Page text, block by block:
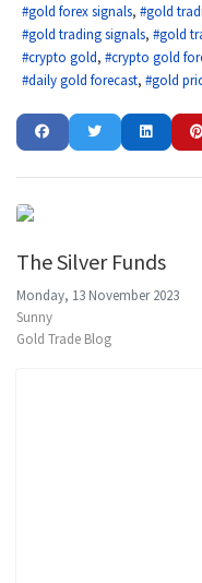
gold forex signals
gold
gold trading signals
gold
crypto gold
crypto gold
daily gold forecast
gold
The Silver Funds
Monday, 13 November 2023
Sunny
Gold Trade Blog